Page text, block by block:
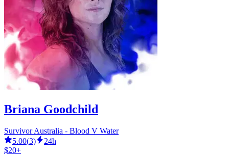
Briana Goodchild
Survivor Australia - Blood V Water
5.00(3)
24h
$20+